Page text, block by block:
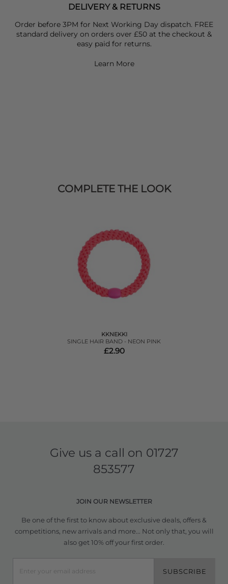
DELIVERY & RETURNS
Order before 3PM for Next Working Day dispatch. FREE
standard delivery on orders over £50 at the checkout &
easy paid for returns.
Learn More
COMPLETE THE LOOK
KKNEKKI
SINGLE HAIR BAND - NEON PINK
£2.90
Give us a call on 01727
853577
JOIN OUR NEWSLETTER
Be one of the first to know about exclusive deals, offers &
competitions, new arrivals and more... Not only that, you will
also get 10% off your first order.
SUBSCRIBE